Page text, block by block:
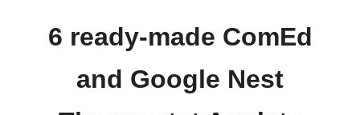
6 ready-made ComEd
and Google Nest